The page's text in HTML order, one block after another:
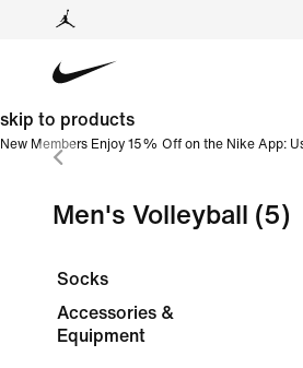
skip to products
New Members Enjoy 15% Off on the Nike App:
Men's Volleyball (5)
Socks
Accessories &
Equipment